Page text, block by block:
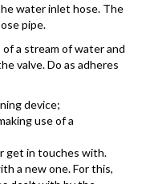
water inlet hose. The
pipe.
a stream of water and
valve. Do as adheres
device;
use of a
get in touches with.
a new one. For this,